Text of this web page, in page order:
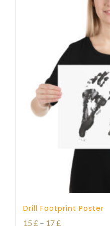
Drill Footprint Poster
15 £ – 17£Price